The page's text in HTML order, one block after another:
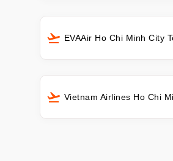
EVAAir Ho Chi Minh City
Vietnam Airlines Ho Chi